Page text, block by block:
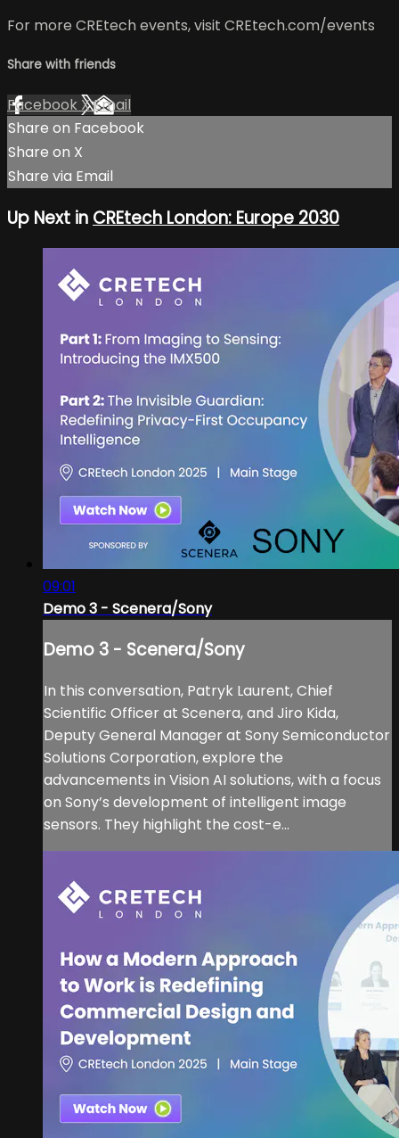
For more CREtech events, visit CREtech.com/events
Share with friends
Facebook XEmail
Share on Facebook
Share on X
Share via Email
Up Next in CREtech London: Europe 2030
09:01
Demo 3 - Scenera/Sony
Demo 3 - Scenera/Sony
In this conversation, Patryk Laurent, Chief
Scientific Officer at Scenera, and Jiro Kida,
Deputy General Manager at Sony Semiconductor
Solutions Corporation, explore the
advancements in Vision AI solutions, with a focus
on Sony’s development of intelligent image
sensors. They highlight the cost-e...